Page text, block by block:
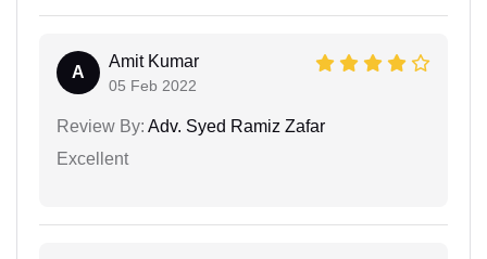
A
Amit Kumar
05 Feb 2022
Review By: Adv. Syed Ramiz Zafar
Excellent